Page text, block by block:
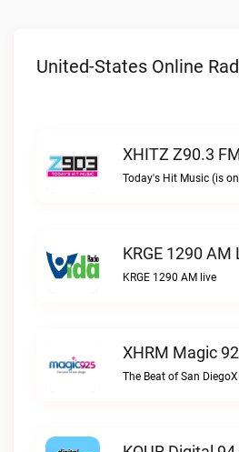
United-States Online
XHITZ Z90.3
KRGE 1290 AM
KRGE 1290 AM live
XHRM Magic
The Beat of San